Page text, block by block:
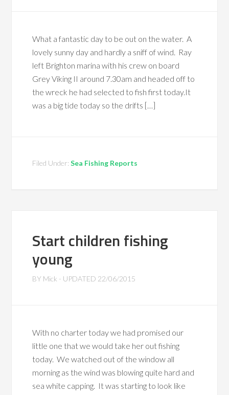
What a fantastic day to be out on the water. A
lovely sunny day and hardly a sniff of wind. Ray
left Brighton marina with his crew on board
Grey Viking II around 7.30am and headed off to
the wreck he had selected to fish first today.It
was a big tide today so the drifts […]
Filed Under:Sea Fishing Reports
Start children fishing
young
BY Mick - UPDATED 22/06/2015
With no charter today we had promised our
little one that we would take her out fishing
today. We watched out of the window all
morning as the wind was blowing quite hard and
sea white capping. It was starting to look like